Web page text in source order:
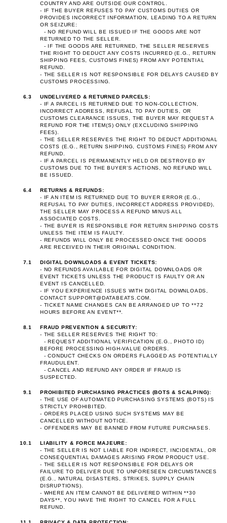
COUNTRY AND ARE OUTSIDE OUR CONTROL.
- IF THE BUYER REFUSES TO PAY CUSTOMS DUTIES OR
PROVIDES INCORRECT INFORMATION, LEADING TO A RETURN
OR SEIZURE:
- NO REFUND WILL BE ISSUED IF THE GOODS ARE NOT
RETURNED TO THE SELLER.
- IF THE GOODS ARE RETURNED, THE SELLER RESERVES
THE RIGHT TO DEDUCT ANY COSTS INCURRED (E.G., RETURN
SHIPPING FEES, CUSTOMS FINES) FROM ANY POTENTIAL
REFUND.
- THE SELLER IS NOT RESPONSIBLE FOR DELAYS CAUSED BY
CUSTOMS PROCESSING.
6.3
UNDELIVERED & RETURNED PARCELS:
- IF A PARCEL IS RETURNED DUE TO NON-COLLECTION,
INCORRECT ADDRESS, REFUSAL TO PAY DUTIES, OR
CUSTOMS CLEARANCE ISSUES, THE BUYER MAY REQUEST A
REFUND FOR THE ITEM(S) ONLY (EXCLUDING SHIPPING
FEES).
- THE SELLER RESERVES THE RIGHT TO DEDUCT ADDITIONAL
COSTS (E.G., RETURN SHIPPING, CUSTOMS FINES) FROM ANY
REFUND.
- IF A PARCEL IS PERMANENTLY HELD OR DESTROYED BY
CUSTOMS DUE TO THE BUYER’S ACTIONS, NO REFUND WILL
BE ISSUED.
6.4
RETURNS & REFUNDS:
- IF AN ITEM IS RETURNED DUE TO BUYER ERROR (E.G.,
REFUSAL TO PAY DUTIES, INCORRECT ADDRESS PROVIDED),
THE SELLER MAY PROCESS A REFUND MINUS ALL
ASSOCIATED COSTS.
- THE BUYER IS RESPONSIBLE FOR RETURN SHIPPING COSTS
UNLESS THE ITEM IS FAULTY.
- REFUNDS WILL ONLY BE PROCESSED ONCE THE GOODS
ARE RECEIVED IN THEIR ORIGINAL CONDITION.
7.1
DIGITAL DOWNLOADS & EVENT TICKETS:
- NO REFUNDS AVAILABLE FOR DIGITAL DOWNLOADS OR
EVENT TICKETS UNLESS THE PRODUCT IS FAULTY OR AN
EVENT IS CANCELLED.
- IF YOU EXPERIENCE ISSUES WITH DIGITAL DOWNLOADS,
CONTACTSUPPORT@DATABEATS.COM
- TICKET NAME CHANGES CAN BE ARRANGED UP TO **72
HOURS BEFORE AN EVENT**.
8.1
FRAUD PREVENTION & SECURITY:
- THE SELLER RESERVES THE RIGHT TO:
- REQUEST ADDITIONAL VERIFICATION (E.G., PHOTO ID)
BEFORE PROCESSING HIGH-VALUE ORDERS.
- CONDUCT CHECKS ON ORDERS FLAGGED AS POTENTIALLY
FRAUDULENT.
- CANCEL AND REFUND ANY ORDER IF FRAUD IS
SUSPECTED.
9.1
PROHIBITED PURCHASING PRACTICES (BOTS & SCALPING):
- THE USE OF AUTOMATED PURCHASING SYSTEMS (BOTS) IS
STRICTLY PROHIBITED.
- ORDERS PLACED USING SUCH SYSTEMS MAY BE
CANCELLED WITHOUT NOTICE.
- OFFENDERS MAY BE BANNED FROM FUTURE PURCHASES.
10.1
LIABILITY & FORCE MAJEURE:
- THE SELLER IS NOT LIABLE FOR INDIRECT, INCIDENTAL, OR
CONSEQUENTIAL DAMAGES ARISING FROM PRODUCT USE.
- THE SELLER IS NOT RESPONSIBLE FOR DELAYS OR
FAILURE TO DELIVER DUE TO UNFORESEEN CIRCUMSTANCES
(E.G., NATURAL DISASTERS, STRIKES, SUPPLY CHAIN
DISRUPTIONS).
- WHERE AN ITEM CANNOT BE DELIVERED WITHIN **30
DAYS**, YOU HAVE THE RIGHT TO CANCEL FOR A FULL
REFUND.